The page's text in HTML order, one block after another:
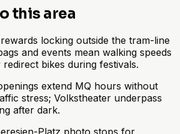
this area
locking outside the tram-line
and events mean walking speeds
bikes during festivals.
extend MQ hours without
stress; Volkstheater underpass
after dark.